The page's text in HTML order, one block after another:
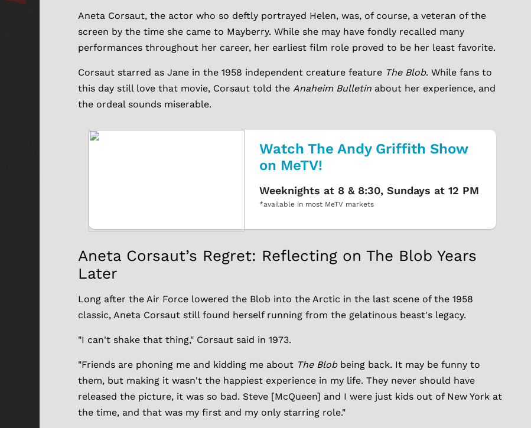
Aneta Corsaut, the actor who so deftly portrayed Helen, was, of course, a veteran of the
screen by the time she came to Mayberry. While she may have fondly recalled many
performances throughout her career, her earliest film role proved to be her least favorite.
Corsaut starred as Jane in the 1958 independent creature feature The Blob. While fans to
this day still love that movie, Corsaut told the Anaheim Bulletin about her experience, and
the ordeal sounds miserable.
Watch The Andy Griffith Show
on MeTV!
Weeknights at 8 & 8:30, Sundays at 12 PM
*available in most MeTV markets
Aneta Corsaut’s Regret: Reflecting on The Blob Years
Later
Long after the Air Force lowered the Blob into the Arctic in the last scene of the 1958
classic, Aneta Corsaut still found herself running from the gelatinous beast's legacy.
"I can't shake that thing," Corsaut said in 1973.
"Friends are phoning me and kidding me about The Blobbeing back. It may be funny to
them, but making it wasn't the happiest experience in my life. They never should have
released the picture, it was so bad. Steve [McQueen] and I were just kids out of New York at
the time, and that was my first and my only starring role."